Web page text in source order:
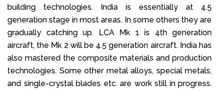
building technologies. India is essentially at 4.5
generation stage in most areas. In some others they are
gradually catching up. LCA Mk 1 is 4th generation
aircraft, the Mk 2 will be 4.5 generation aircraft. India has
also mastered the composite materials and production
technologies. Some other metal alloys, special metals,
and single-crystal blades etc. are work still in progress.